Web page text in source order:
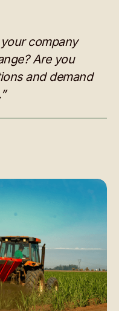
company
Are you
and demand